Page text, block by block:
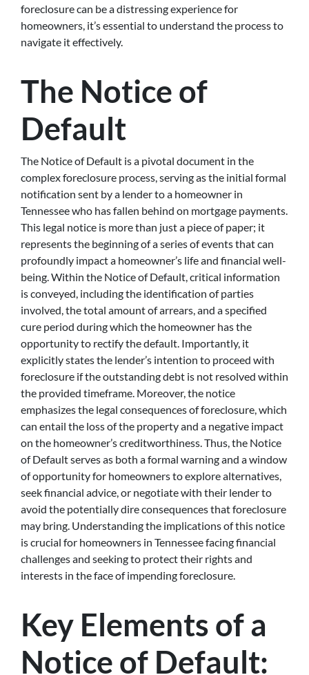
foreclosure can be a distressing experience for
homeowners, it’s essential to understand the process to
navigate it effectively.
The Notice of
Default
The Notice of Default is a pivotal document in the
complex foreclosure process, serving as the initial formal
notification sent by a lender to a homeowner in
Tennessee who has fallen behind on mortgage payments.
This legal notice is more than just a piece of paper; it
represents the beginning of a series of events that can
profoundly impact a homeowner’s life and financial well-
being. Within the Notice of Default, critical information
is conveyed, including the identification of parties
involved, the total amount of arrears, and a specified
cure period during which the homeowner has the
opportunity to rectify the default. Importantly, it
explicitly states the lender’s intention to proceed with
foreclosure if the outstanding debt is not resolved within
the provided timeframe. Moreover, the notice
emphasizes the legal consequences of foreclosure, which
can entail the loss of the property and a negative impact
on the homeowner’s creditworthiness. Thus, the Notice
of Default serves as both a formal warning and a window
of opportunity for homeowners to explore alternatives,
seek financial advice, or negotiate with their lender to
avoid the potentially dire consequences that foreclosure
may bring. Understanding the implications of this notice
is crucial for homeowners in Tennessee facing financial
challenges and seeking to protect their rights and
interests in the face of impending foreclosure.
Key Elements of a
Notice of Default: